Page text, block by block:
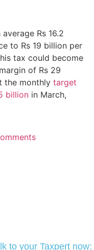
Rs 16.2
to Rs 19 billion per
tax could become
of Rs 29
the monthly target
billion in March,
to your Taxpert now: